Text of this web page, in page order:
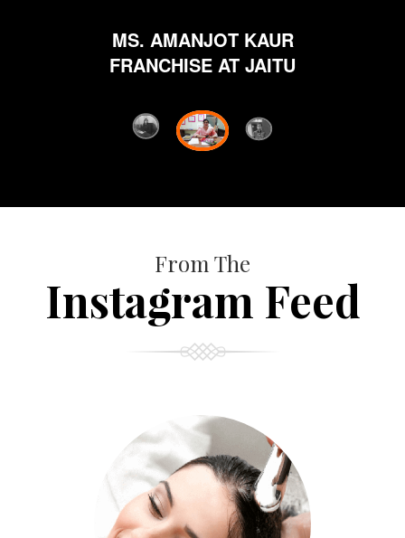
MS. AMANJOT KAUR
FRANCHISE AT JAITU
From The
Instagram Feed